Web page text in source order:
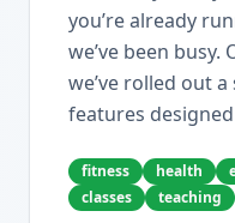
you’re already
we’ve been busy.
we’ve rolled out
features
fitness health
classes
teaching